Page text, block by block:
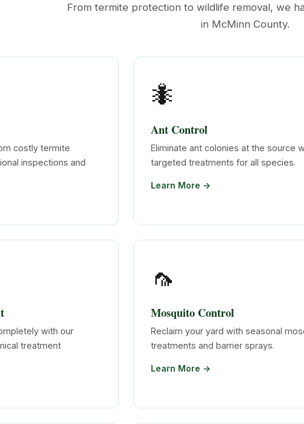
From termite protection to wildlife removal, we
in McMinn County.
costly termite
inspections and
🐜
Ant Control
Eliminate ant colonies at the source
targeted treatments for all species.
Learn More →
with our
treatment
🦟
Mosquito Control
Reclaim your yard with seasonal
treatments and barrier sprays.
Learn More →